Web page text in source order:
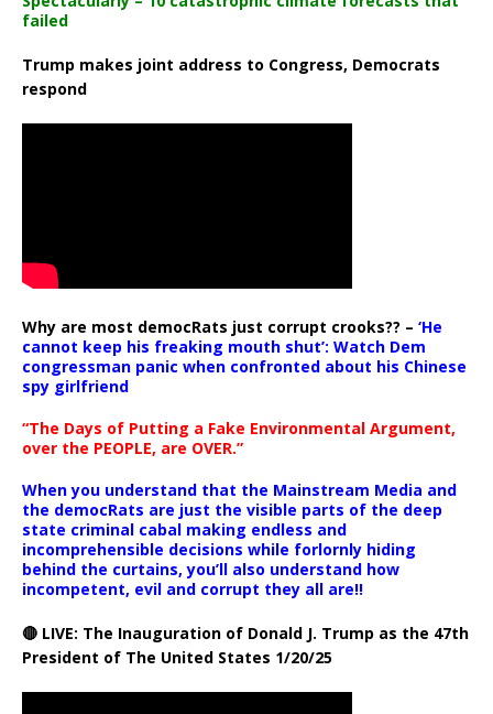
failed
Trump makes joint address to Congress, Democrats
respond
Why are most democRats just corrupt crooks?? – ‘He
cannot keep his freaking mouth shut’: Watch Dem
congressman panic when confronted about his Chinese
spy girlfriend
“The Days of Putting a Fake Environmental Argument,
over the PEOPLE, are OVER.”
When you understand that the Mainstream Media and
the democRats are just the visible parts of the deep
state criminal cabal making endless and
incomprehensible decisions while forlornly hiding
behind the curtains, you’ll also understand how
incompetent, evil and corrupt they all are!!
🔴 LIVE: The Inauguration of Donald J. Trump as the 47th
President of The United States 1/20/25